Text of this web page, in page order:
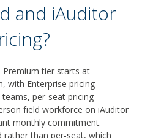
and iAuditor
tier starts at
with Enterprise pricing
per-seat pricing
field workforce on iAuditor
monthly commitment.
rather than per-seat, which